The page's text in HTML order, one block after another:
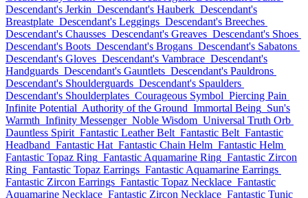
Descendant's Jerkin Descendant's Hauberk Descendant's
Breastplate Descendant's Leggings Descendant's Breeches
Descendant's Chausses Descendant's Greaves Descendant's Shoes
Descendant's Boots Descendant's Brogans Descendant's Sabatons
Descendant's Gloves Descendant's Vambrace Descendant's
Handguards Descendant's Gauntlets Descendant's Pauldrons
Descendant's Shoulderguards Descendant's Spaulders
Descendant's Shoulderplates Courageous Symbol Piercing Pain
Infinite Potential Authority of the Ground Immortal Being Sun's
Warmth Infinity Messenger Noble Wisdom Universal Truth Orb
Dauntless Spirit Fantastic Leather Belt Fantastic Belt Fantastic
Headband Fantastic Hat Fantastic Chain Helm Fantastic Helm
Fantastic Topaz Ring Fantastic Aquamarine Ring Fantastic Zircon
Ring Fantastic Topaz Earrings Fantastic Aquamarine Earrings
Fantastic Zircon Earrings Fantastic Topaz Necklace Fantastic
Aquamarine Necklace Fantastic Zircon Necklace Fantastic Tunic